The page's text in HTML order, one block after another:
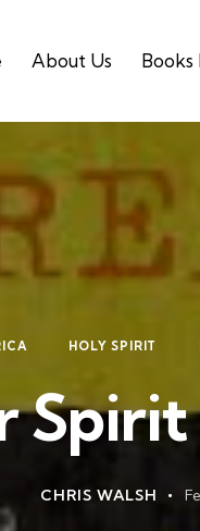
About Us Books
HOLY SPIRIT
CHRIS WALSH